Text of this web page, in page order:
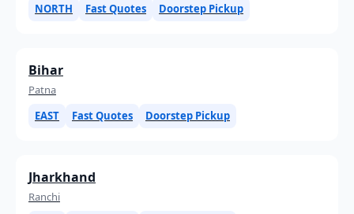
NORTH
Fast Quotes Doorstep Pickup
Bihar
Patna
EAST
Fast Quotes Doorstep Pickup
Jharkhand
Ranchi